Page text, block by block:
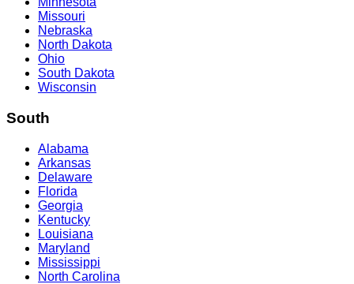
Missouri
Nebraska
North Dakota
Ohio
South Dakota
Wisconsin
South
Alabama
Arkansas
Delaware
Florida
Georgia
Kentucky
Louisiana
Maryland
Mississippi
North Carolina